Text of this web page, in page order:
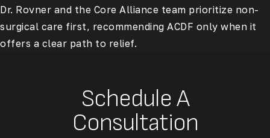
Dr. Rovner and the Core Alliance team prioritize non-
surgical care first, recommending ACDF only when it
offers a clear path to relief.
Schedule A
Consultation